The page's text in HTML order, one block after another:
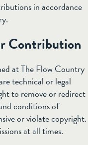
in accordance
Contribution
at The Flow Country
technical or legal
to remove or redirect
conditions of
or violate copyright.
at all times.